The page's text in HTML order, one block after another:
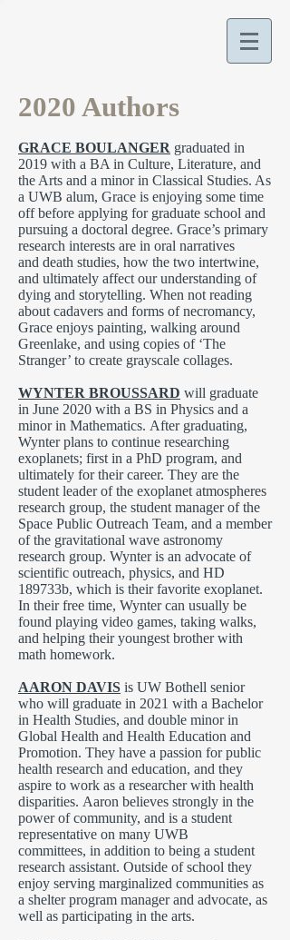
2020 Authors
GRACE BOULANGER graduated in
2019 with a BA in Culture, Literature, and
the Arts and a minor in Classical Studies. As
a UWB alum, Grace is enjoying some time
off before applying for graduate school and
pursuing a doctoral degree. Grace’s primary
research interests are in oral narratives
and death studies, how the two intertwine,
and ultimately affect our understanding of
dying and storytelling. When not reading
about cadavers and forms of necromancy,
Grace enjoys painting, walking around
Greenlake, and using copies of ‘The
Stranger’ to create grayscale collages.
WYNTER BROUSSARD will graduate
in June 2020 with a BS in Physics and a
minor in Mathematics. After graduating,
Wynter plans to continue researching
exoplanets; first in a PhD program, and
ultimately for their career. They are the
student leader of the exoplanet atmospheres
research group, the student manager of the
Space Public Outreach Team, and a member
of the gravitational wave astronomy
research group. Wynter is an advocate of
scientific outreach, physics, and HD
189733b, which is their favorite exoplanet.
In their free time, Wynter can usually be
found playing video games, taking walks,
and helping their youngest brother with
math homework.
AARON DAVIS is UW Bothell senior
who will graduate in 2021 with a Bachelor
in Health Studies, and double minor in
Global Health and Health Education and
Promotion. They have a passion for public
health research and education, and they
aspire to work as a researcher with health
disparities. Aaron believes strongly in the
power of community, and is a student
representative on many UWB
committees, in addition to being a student
research assistant. Outside of school they
enjoy serving marginalized communities as
a shelter program manager and advocate, as
well as participating in the arts.